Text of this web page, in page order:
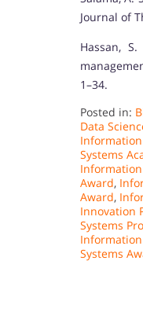
Journal of
Hassan,
1–34.
Posted in:
Data
Systems
Award,
Award,
Innovation
Systems
Systems